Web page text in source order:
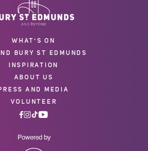
WHAT'S ON
BURY ST EDMUNDS
INSPIRATION
ABOUT US
AND MEDIA
VOLUNTEER